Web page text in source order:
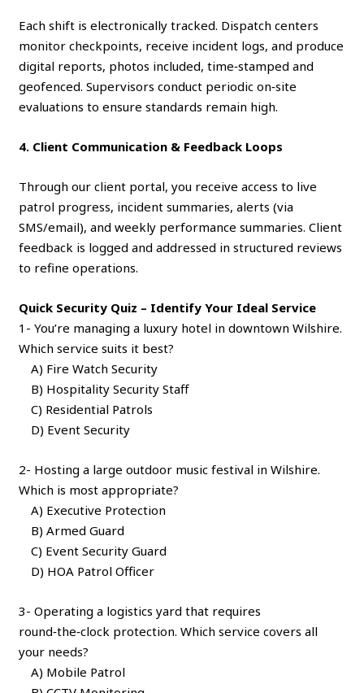
Each shift is electronically tracked. Dispatch centers
monitor checkpoints, receive incident logs, and produce
digital reports, photos included, time‑stamped and
geofenced. Supervisors conduct periodic on‑site
evaluations to ensure standards remain high.
4. Client Communication & Feedback Loops
Through our client portal, you receive access to live
patrol progress, incident summaries, alerts (via
SMS/email), and weekly performance summaries. Client
feedback is logged and addressed in structured reviews
to refine operations.
Quick Security Quiz – Identify Your Ideal Service
1- You’re managing a luxury hotel in downtown Wilshire.
Which service suits it best?
A) Fire Watch Security
B) Hospitality Security Staff
C) Residential Patrols
D) Event Security
2- Hosting a large outdoor music festival in Wilshire.
Which is most appropriate?
A) Executive Protection
B) Armed Guard
C) Event Security Guard
D) HOA Patrol Officer
3- Operating a logistics yard that requires
round‑the‑clock protection. Which service covers all
your needs?
A) Mobile Patrol